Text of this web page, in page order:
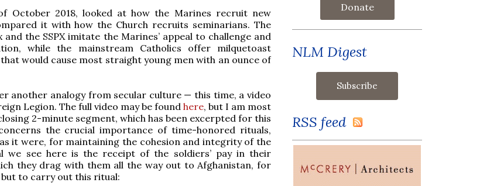
October 2018, looked at how the Marines recruit new
it with how the Church recruits seminarians. The
the SSPX imitate the Marines’ appeal to challenge and
while the mainstream Catholics offer milquetoast
would cause most straight young men with an ounce of
another analogy from secular culture — this time, a video
Legion. The full video may be found here, but I am most
2-minute segment, which has been excerpted for this
the crucial importance of time-honored rituals,
as it were, for maintaining the cohesion and integrity of the
we see here is the receipt of the soldiers’ pay in their
they drag with them all the way out to Afghanistan, for
to carry out this ritual:
Donate
NLM Digest
RSS feed